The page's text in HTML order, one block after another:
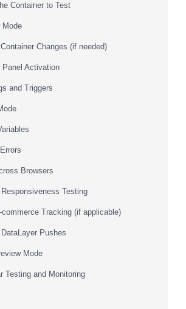
Container to Test
Mode
Changes (if needed)
Activation
and Triggers
Browsers
Testing
Tracking (if applicable)
Pushes
Mode
Testing and Monitoring